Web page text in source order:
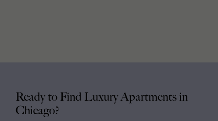
Ready to Find Luxury Apartments in
Chicago?